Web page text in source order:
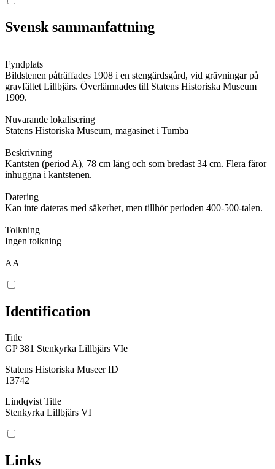
Svensk sammanfattning
Fyndplats
Bildstenen påträffades 1908 i en stengärdsgård, vid grävningar på
gravfältet Lillbjärs. Överlämnades till Statens Historiska Museum
1909.
Nuvarande lokalisering
Statens Historiska Museum, magasinet i Tumba
Beskrivning
Kantsten (period A), 78 cm lång och som bredast 34 cm. Flera fåror
inhuggna i kantstenen.
Datering
Kan inte dateras med säkerhet, men tillhör perioden 400-500-talen.
Tolkning
Ingen tolkning
AA
Identification
Title
GP 381 Stenkyrka Lillbjärs VIe
Statens Historiska Museer ID
13742
Lindqvist Title
Stenkyrka Lillbjärs VI
Links